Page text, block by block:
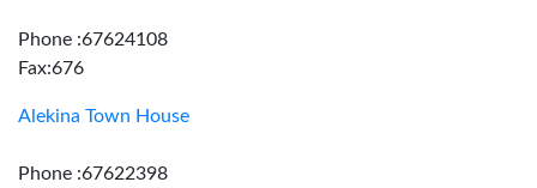
Phone :67624108
Fax:676
Alekina Town House
Phone :67622398